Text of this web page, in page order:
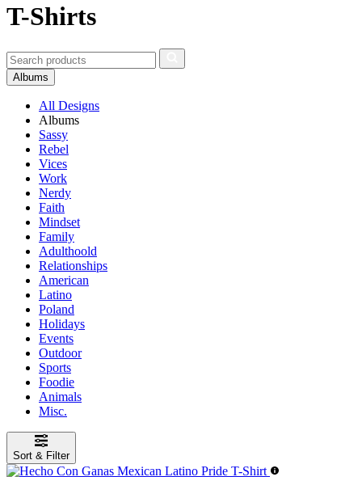
T-Shirts
Albums
All Designs
Albums
Sassy
Rebel
Vices
Work
Nerdy
Faith
Mindset
Family
Adulthoold
Relationships
American
Latino
Poland
Holidays
Events
Outdoor
Sports
Foodie
Animals
Misc.
Sort & Filter